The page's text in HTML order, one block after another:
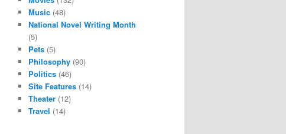
Music (48)
National Novel Writing Month
(5)
Pets (5)
Philosophy (90)
Politics (46)
Site Features (14)
Theater (12)
Travel (14)